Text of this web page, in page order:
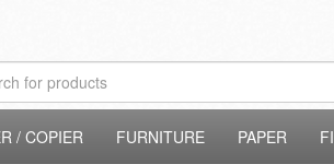
/ COPIER FURNITURE PAPER